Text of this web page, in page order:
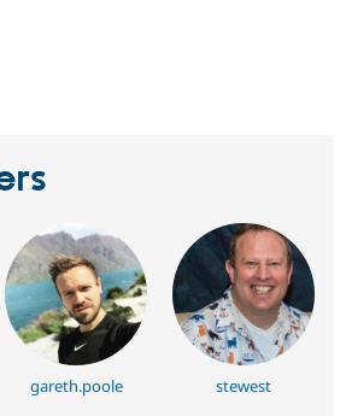
gareth.poole stewest